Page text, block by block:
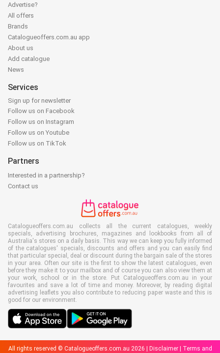
Advertise?
All offers
Brands
Catalogueoffers.com.au app
About us
Add catalogue
News
Services
Sign up for newsletter
Follow us on Facebook
Follow us on Instagram
Follow us on Youtube
Follow us on TikTok
Partners
Interested in a partnership?
Contact us
Catalogueoffers.com.au collects all the current catalogues, weekly
specials, advertising brochures, magazines and lookbooks from all of
Australia's stores on a daily basis. This way we can keep you fully informed
of the catalogues' specials, discounts and offers and you can easily find
that particular special, deal or discount during the bargain sale of the stores
in your area. Often our site is the first to show the latest catalogues, even
before they make it to your mailbox and of course you can also view them at
your work, school or in the store. Put Catalogueoffers.com.au in your
favourites and save a lot of time and money. Moreover, by reading digital
advertising leaflets you also contribute to reducing paper waste and this is
good for our environment.
All rights reserved © Catalogueoffers.com.au 2026 | Disclaimer| Terms and